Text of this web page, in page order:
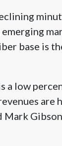
base is
a low
are